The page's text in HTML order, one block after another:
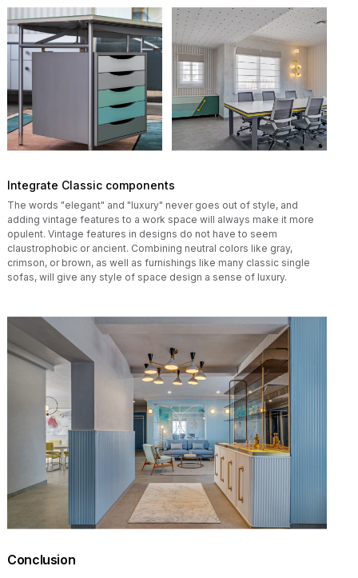
Integrate Classic components
The words "elegant" and "luxury" never goes out of style, and
adding vintage features to a work space will always make it more
opulent. Vintage features in designs do not have to seem
claustrophobic or ancient. Combining neutral colors like gray,
crimson, or brown, as well as furnishings like many classic single
sofas, will give any style of space design a sense of luxury.
Conclusion